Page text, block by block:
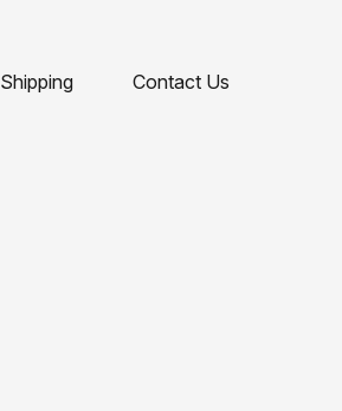
Shipping Contact Us